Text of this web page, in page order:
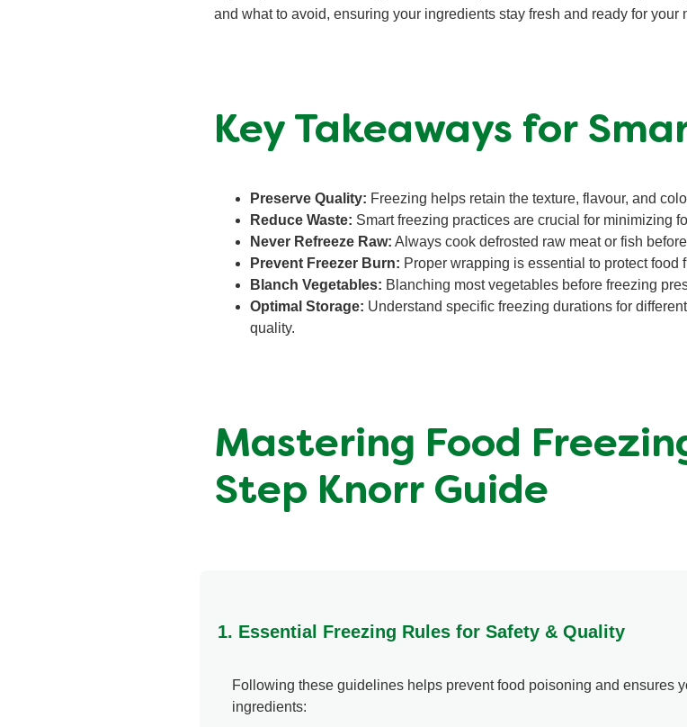
and what to avoid, ensuring your ingredients stay fresh and ready for your
Key Takeaways for
Preserve Quality: Freezing helps retain the texture, flavour, and
Reduce Waste: Smart freezing practices are crucial for minimizing
Never Refreeze Raw: Always cook defrosted raw meat or fish
Prevent Freezer Burn: Proper wrapping is essential to protect food
Blanch Vegetables: Blanching most vegetables before freezing
Optimal Storage: Understand specific freezing durations for
quality.
Mastering Food
Step Knorr Guide
1. Essential Freezing Rules for Safety & Quality
Following these guidelines helps prevent food poisoning and ensures
ingredients: